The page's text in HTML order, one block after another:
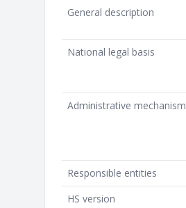
General description
National legal basis
Administrative mechanism
Responsible entities
HS version